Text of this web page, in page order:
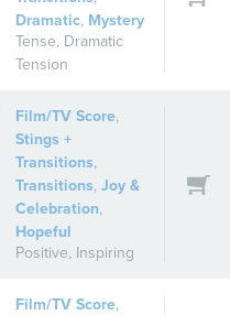
Dramatic, Mystery
Tense, Dramatic
Tension
Film/TV Score,
Stings +
Transitions,
Transitions,Joy &
Celebration,
Hopeful
Positive, Inspiring
Film/TV Score,